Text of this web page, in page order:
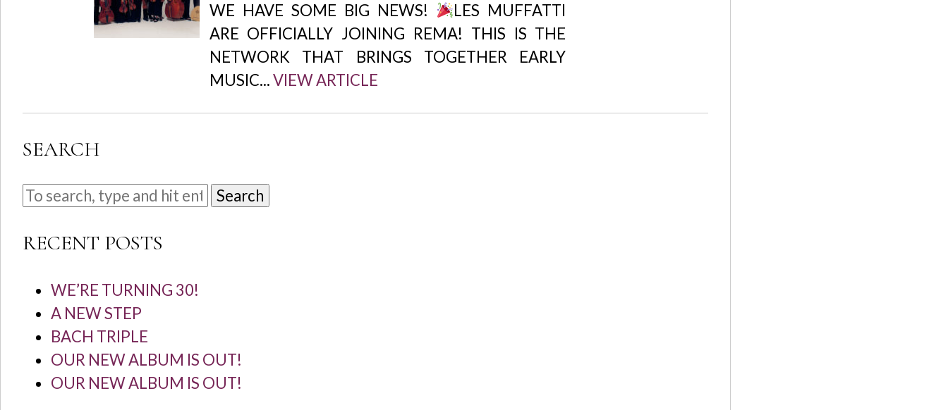
WE HAVE SOME BIG NEWS!
LES MUFFATTI
ARE OFFICIALLY JOINING REMA! THIS IS THE
NETWORK THAT BRINGS TOGETHER EARLY
MUSIC...VIEW ARTICLE
SEARCH
Search
RECENT POSTS
WE’RE TURNING 30!
A NEW STEP
BACH TRIPLE
OUR NEW ALBUM IS OUT!
OUR NEW ALBUM IS OUT!